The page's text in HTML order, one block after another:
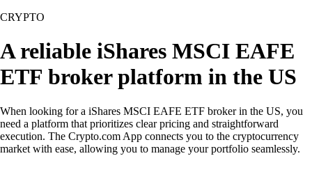
CRYPTO
A reliable iShares MSCI EAFE
ETF broker platform in the US
When looking for a iShares MSCI EAFE ETF broker in the US, you
need a platform that prioritizes clear pricing and straightforward
execution. The Crypto.com App connects you to the cryptocurrency
market with ease, allowing you to manage your portfolio seamlessly.